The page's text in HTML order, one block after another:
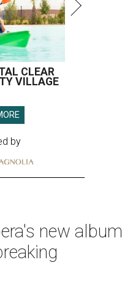
CLEAR
VILLAGE
by
new album